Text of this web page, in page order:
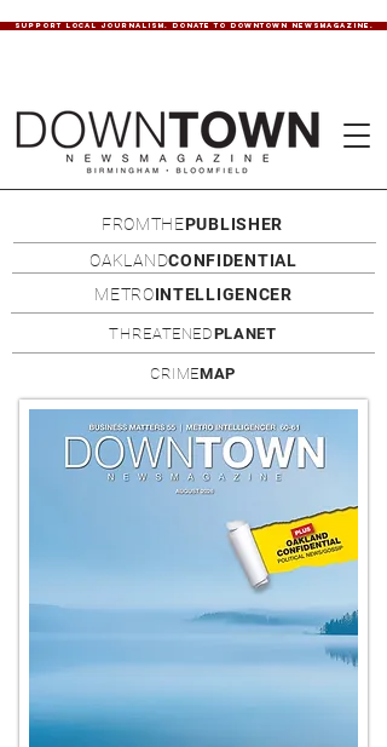
SUPPORT LOCAL JOURNALISM. DONATE TO DOWNTOWN NEWSMAGAZINE.
FROMTHEPUBLISHER
OAKLANDCONFIDENTIAL
METROINTELLIGENCER
THREATENEDPLANET
CRIMEMAP